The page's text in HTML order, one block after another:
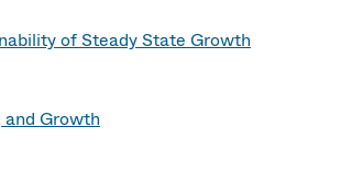
of Steady State Growth
Growth